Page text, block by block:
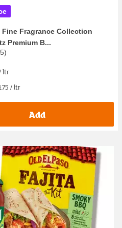
Fine Fragrance Collection
Premium B...
)
ltr
/ ltr
Add